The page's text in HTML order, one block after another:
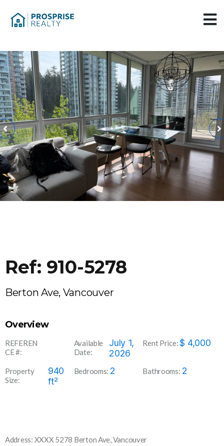
Ref: 910-5278
Berton Ave, Vancouver
Overview
REFEREN
CE #:
Available
Date:
July 1,
2026
Rent Price:$ 4,000
Property
Size:
940
ft²
Bedrooms: 2 Bathrooms: 2
Address: XXXX 5278 Berton Ave, Vancouver